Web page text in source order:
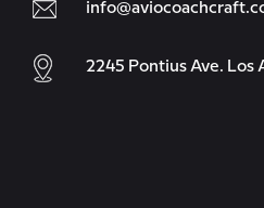
2245 Pontius Ave. Los